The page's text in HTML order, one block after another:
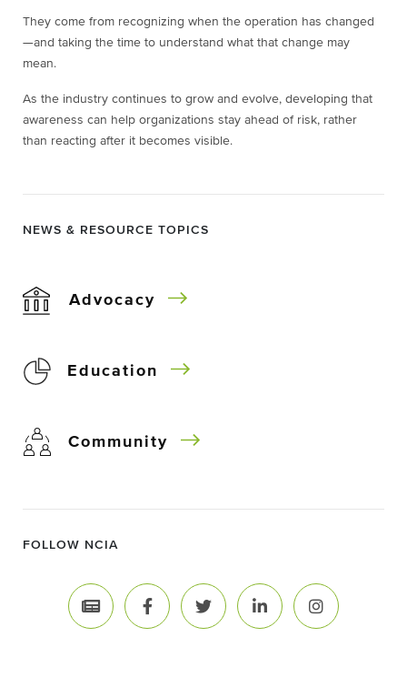
They come from recognizing when the operation has changed
—and taking the time to understand what that change may
mean.
As the industry continues to grow and evolve, developing that
awareness can help organizations stay ahead of risk, rather
than reacting after it becomes visible.
NEWS & RESOURCE TOPICS
Advocacy
Education
Community
FOLLOW NCIA